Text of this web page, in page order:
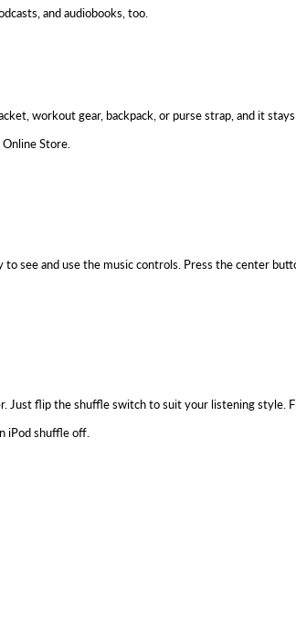
and audiobooks, too.
workout gear, backpack, or purse strap, and it
Store.
see and use the music controls. Press the center
Just flip the shuffle switch to suit your listening style.
iPod shuffle off.